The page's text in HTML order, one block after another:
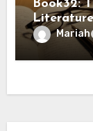
Book32:
Literature
Mariah